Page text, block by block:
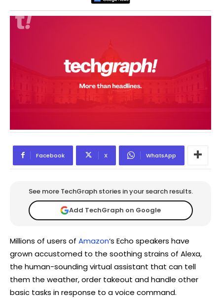
Facebook X WhatsApp
See more TechGraph stories in your search results.
Add TechGraph on Google
Millions of users of Amazon‘s Echo speakers have
grown accustomed to the soothing strains of Alexa,
the human-sounding virtual assistant that can tell
them the weather, order takeout and handle other
basic tasks in response to a voice command.